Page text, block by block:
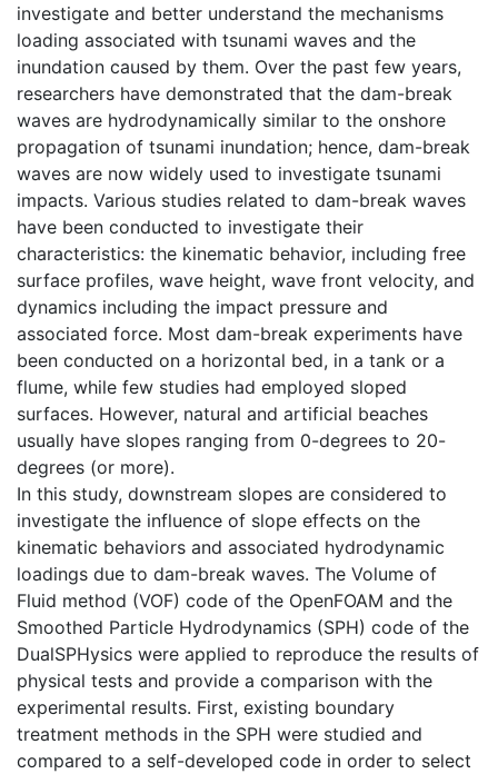
investigate and better understand the mechanisms
loading associated with tsunami waves and the
inundation caused by them. Over the past few years,
researchers have demonstrated that the dam-break
waves are hydrodynamically similar to the onshore
propagation of tsunami inundation; hence, dam-break
waves are now widely used to investigate tsunami
impacts. Various studies related to dam-break waves
have been conducted to investigate their
characteristics: the kinematic behavior, including free
surface profiles, wave height, wave front velocity, and
dynamics including the impact pressure and
associated force. Most dam-break experiments have
been conducted on a horizontal bed, in a tank or a
flume, while few studies had employed sloped
surfaces. However, natural and artificial beaches
usually have slopes ranging from 0-degrees to 20-
degrees (or more).
In this study, downstream slopes are considered to
investigate the influence of slope effects on the
kinematic behaviors and associated hydrodynamic
loadings due to dam-break waves. The Volume of
Fluid method (VOF) code of the OpenFOAM and the
Smoothed Particle Hydrodynamics (SPH) code of the
DualSPHysics were applied to reproduce the results of
physical tests and provide a comparison with the
experimental results. First, existing boundary
treatment methods in the SPH were studied and
compared to a self-developed code in order to select